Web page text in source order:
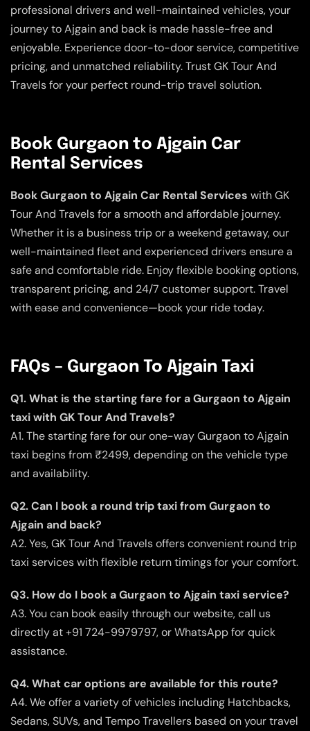
professional drivers and well-maintained vehicles, your
journey to Ajgain and back is made hassle-free and
enjoyable. Experience door-to-door service, competitive
pricing, and unmatched reliability. Trust GK Tour And
Travels for your perfect round-trip travel solution.
Book Gurgaon to Ajgain Car
Rental Services
Book Gurgaon to Ajgain Car Rental Services with GK
Tour And Travels for a smooth and affordable journey.
Whether it is a business trip or a weekend getaway, our
well-maintained fleet and experienced drivers ensure a
safe and comfortable ride. Enjoy flexible booking options,
transparent pricing, and 24/7 customer support. Travel
with ease and convenience—book your ride today.
FAQs – Gurgaon To Ajgain Taxi
Q1. What is the starting fare for a Gurgaon to Ajgain
taxi with GK Tour And Travels?
A1. The starting fare for our one-way Gurgaon to Ajgain
taxi begins from ₹2499, depending on the vehicle type
and availability.
Q2. Can I book a round trip taxi from Gurgaon to
Ajgain and back?
A2. Yes, GK Tour And Travels offers convenient round trip
taxi services with flexible return timings for your comfort.
Q3. How do I book a Gurgaon to Ajgain taxi service?
A3. You can book easily through our website, call us
directly at +91 724-9979797, or WhatsApp for quick
assistance.
Q4. What car options are available for this route?
A4. We offer a variety of vehicles including Hatchbacks,
Sedans, SUVs, and Tempo Travellers based on your travel